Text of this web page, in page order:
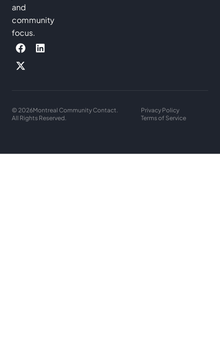
and
community
focus.
© 2026Montreal Community Contact.
All Rights Reserved.
Privacy Policy
Terms of Service